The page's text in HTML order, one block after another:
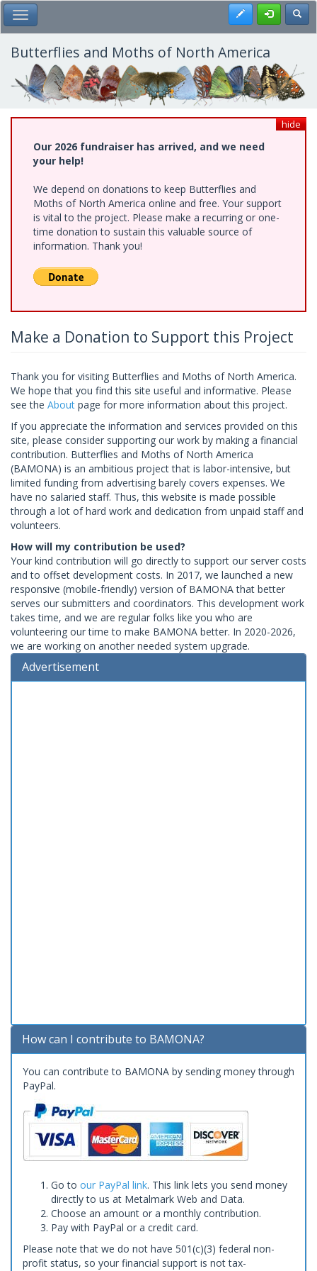
Skip
to
main
content
Toggle Main Menu Register
Butterflies and Moths of North America
hide
Our 2026 fundraiser has arrived, and we need
your help!
We depend on donations to keep Butterflies and
Moths of North America online and free. Your support
is vital to the project. Please make a recurring or one-
time donation to sustain this valuable source of
information. Thank you!
Make a Donation to Support this Project
Thank you for visiting Butterflies and Moths of North America.
We hope that you find this site useful and informative. Please
see the About page for more information about this project.
If you appreciate the information and services provided on this
site, please consider supporting our work by making a financial
contribution. Butterflies and Moths of North America
(BAMONA) is an ambitious project that is labor-intensive, but
limited funding from advertising barely covers expenses. We
have no salaried staff. Thus, this website is made possible
through a lot of hard work and dedication from unpaid staff and
volunteers.
How will my contribution be used?
Your kind contribution will go directly to support our server costs
and to offset development costs. In 2017, we launched a new
responsive (mobile-friendly) version of BAMONA that better
serves our submitters and coordinators. This development work
takes time, and we are regular folks like you who are
volunteering our time to make BAMONA better. In 2020-2026,
we are working on another needed system upgrade.
Advertisement
How can I contribute to BAMONA?
You can contribute to BAMONA by sending money through
PayPal.
Go to our PayPal link. This link lets you send money
directly to us at Metalmark Web and Data.
Choose an amount or a monthly contribution.
Pay with PayPal or a credit card.
Please note that we do not have 501(c)(3) federal non-
profit status, so your financial support is not tax-